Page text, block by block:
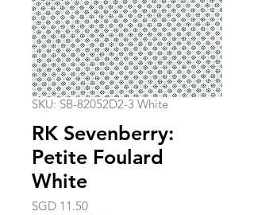
SKU: SB-82052D2-3 White
RK Sevenberry:
Petite Foulard
White
SGD 11.50Price